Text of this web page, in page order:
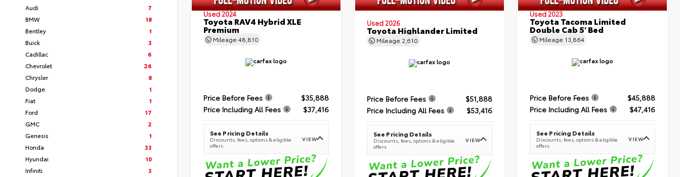
Audi
7
BMW
18
Bentley
1
Buick
3
Cadillac
6
Chevrolet
26
Chrysler
8
Dodge
1
Fiat
1
Ford
17
GMC
2
Genesis
1
Honda
33
Hyundai
10
Infiniti
3
Used 2024
Toyota RAV4 Hybrid XLE
Premium
Mileage 48,810
Price Before Fees
$35,888
Price Including All Fees
$37,416
See Pricing Details
Discounts, fees, options & eligible
offers
VIEW
Used 2026
Toyota Highlander Limited
Mileage 2,610
Price Before Fees
$51,888
Price Including All Fees
$53,416
See Pricing Details
Discounts, fees, options & eligible
offers
VIEW
Used 2023
Toyota Tacoma Limited
Double Cab 5' Bed
Mileage 13,864
Price Before Fees
$45,888
Price Including All Fees
$47,416
See Pricing Details
Discounts, fees, options & eligible
offers
VIEW